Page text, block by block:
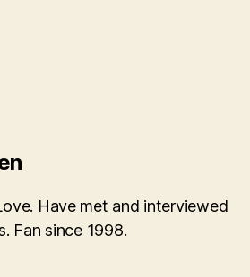
Have met and interviewed
Fan since 1998.